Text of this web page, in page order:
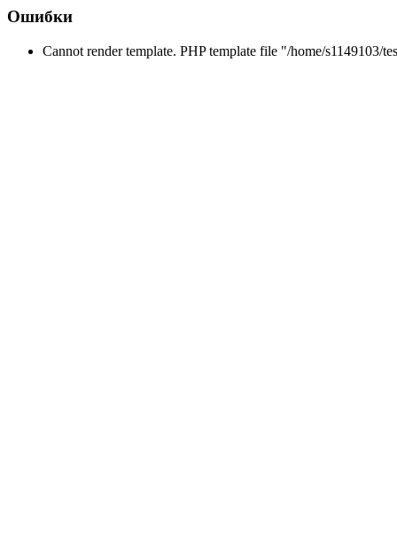
Ошибки
Cannot render template. PHP template file "/home/s1149103/